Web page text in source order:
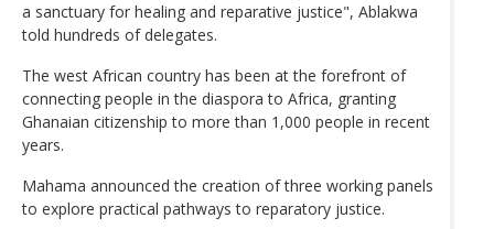
a sanctuary for healing and reparative justice", Ablakwa
told hundreds of delegates.
The west African country has been at the forefront of
connecting people in the diaspora to Africa, granting
Ghanaian citizenship to more than 1,000 people in recent
years.
Mahama announced the creation of three working panels
to explore practical pathways to reparatory justice.